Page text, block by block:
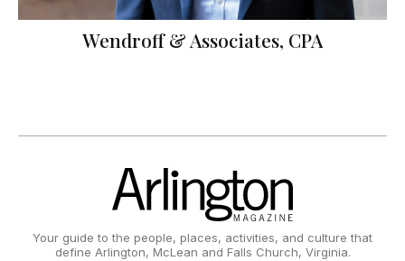
Wendroff & Associates, CPA
Your guide to the people, places, activities, and culture that
define Arlington, McLean and Falls Church, Virginia.